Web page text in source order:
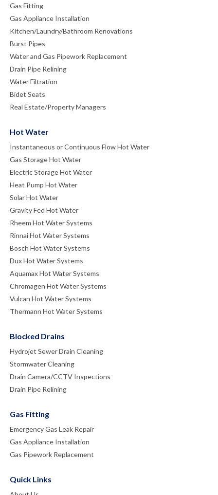
Gas Fitting
Gas Appliance Installation
Kitchen/Laundry/Bathroom Renovations
Burst Pipes
Water and Gas Pipework Replacement
Drain Pipe Relining
Water Filtration
Bidet Seats
Real Estate/Property Managers
Hot Water
Instantaneous or Continuous Flow Hot Water
Gas Storage Hot Water
Electric Storage Hot Water
Heat Pump Hot Water
Solar Hot Water
Gravity Fed Hot Water
Rheem Hot Water Systems
Rinnai Hot Water Systems
Bosch Hot Water Systems
Dux Hot Water Systems
Aquamax Hot Water Systems
Chromagen Hot Water Systems
Vulcan Hot Water Systems
Thermann Hot Water Systems
Blocked Drains
Hydrojet Sewer Drain Cleaning
Stormwater Cleaning
Drain Camera/CCTV Inspections
Drain Pipe Relining
Gas Fitting
Emergency Gas Leak Repair
Gas Appliance Installation
Gas Pipework Replacement
Quick Links